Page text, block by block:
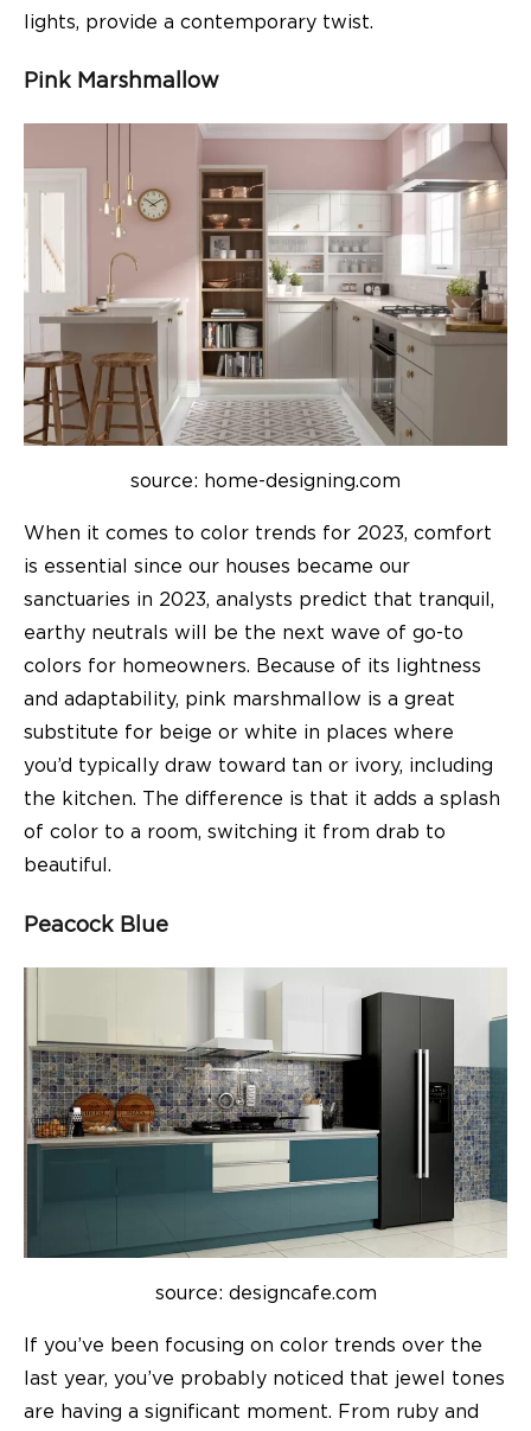
lights, provide a contemporary twist.
Pink Marshmallow
source: home-designing.com
When it comes to color trends for 2023, comfort
is essential since our houses became our
sanctuaries in 2023, analysts predict that tranquil,
earthy neutrals will be the next wave of go-to
colors for homeowners. Because of its lightness
and adaptability, pink marshmallow is a great
substitute for beige or white in places where
you’d typically draw toward tan or ivory, including
the kitchen. The difference is that it adds a splash
of color to a room, switching it from drab to
beautiful.
Peacock Blue
source: designcafe.com
If you’ve been focusing on color trends over the
last year, you’ve probably noticed that jewel tones
are having a significant moment. From ruby and